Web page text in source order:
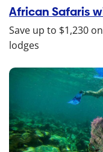
African Safaris
Save up to $1,230
lodges